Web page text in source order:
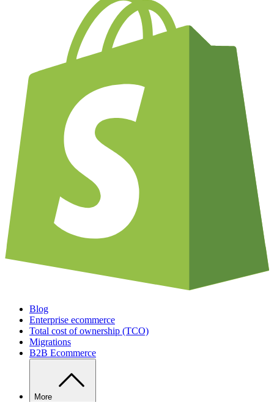
Blog
Enterprise ecommerce
Total cost of ownership (TCO)
Migrations
B2B Ecommerce
More